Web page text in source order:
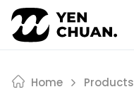
Skip
content
Home Products